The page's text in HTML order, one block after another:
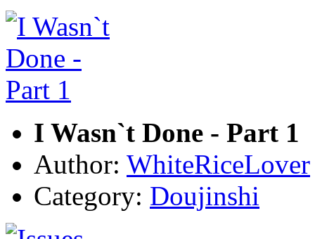
I Wasn`t Done - Part 1
Author: WhiteRiceLover
Category: Doujinshi